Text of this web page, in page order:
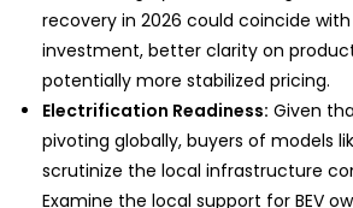
recovery in 2026 could coincide
investment, better clarity on
potentially more stabilized pricing.
Electrification Readiness: Given
pivoting globally, buyers of models
scrutinize the local infrastructure
Examine the local support for BEV